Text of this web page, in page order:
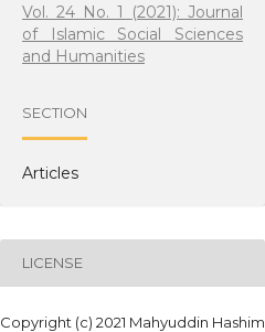
Vol. 24 No. 1 (2021): Journal
of Islamic Social Sciences
and Humanities
SECTION
Articles
LICENSE
Copyright (c) 2021 Mahyuddin Hashim